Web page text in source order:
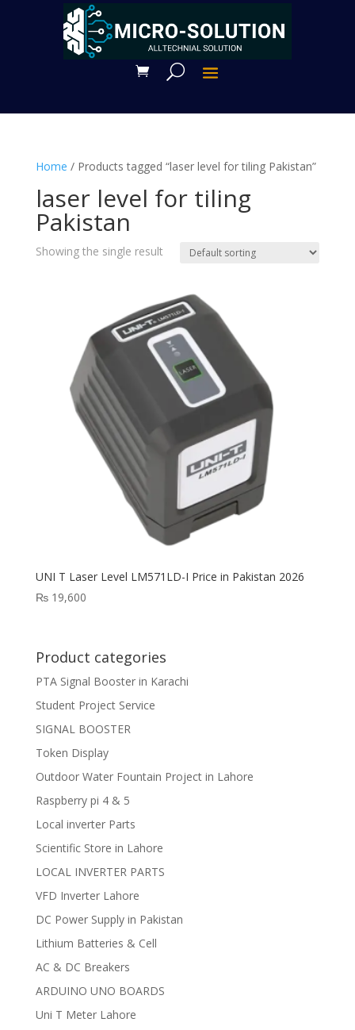
Home / Products tagged “laser level for tiling Pakistan”
laser level for tiling
Pakistan
Showing the single result
UNI T Laser Level LM571LD-I Price in Pakistan 2026
₨19,600
Product categories
PTA Signal Booster in Karachi
Student Project Service
SIGNAL BOOSTER
Token Display
Outdoor Water Fountain Project in Lahore
Raspberry pi 4 & 5
Local inverter Parts
Scientific Store in Lahore
LOCAL INVERTER PARTS
VFD Inverter Lahore
DC Power Supply in Pakistan
Lithium Batteries & Cell
AC & DC Breakers
ARDUINO UNO BOARDS
Uni T Meter Lahore